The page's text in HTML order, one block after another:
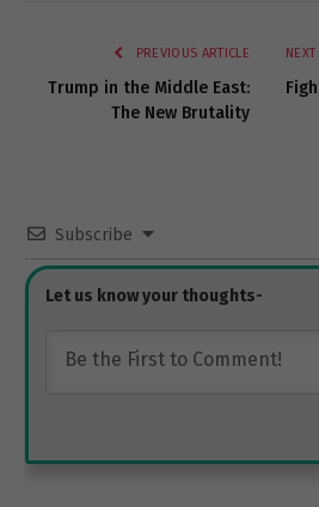
PREVIOUS ARTICLE
Trump in the Middle East:
The New Brutality
Subscribe